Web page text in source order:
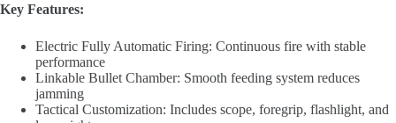
Key Features:
Electric Fully Automatic Firing: Continuous fire with stable
performance
Linkable Bullet Chamber: Smooth feeding system reduces
jamming
Tactical Customization: Includes scope, foregrip, flashlight, and